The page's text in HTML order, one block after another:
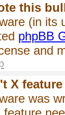
this
(in its
phpBB
and
X
was